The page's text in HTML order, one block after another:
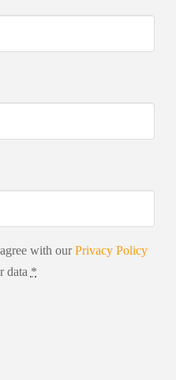
with ourPrivacy Policy
data *